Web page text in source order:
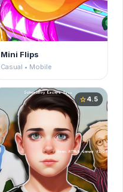
Mini Flips
Casual • Mobile
star4.5